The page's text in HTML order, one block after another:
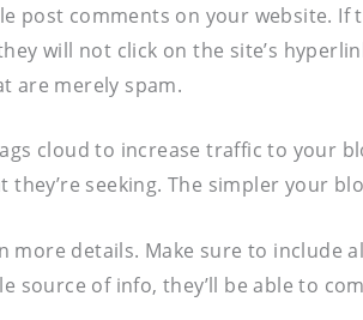
post comments on your website.
will not click on the site’s
are merely spam.
cloud to increase traffic to your
seeking. The simpler your
details. Make sure to include
source of info, they’ll be able to